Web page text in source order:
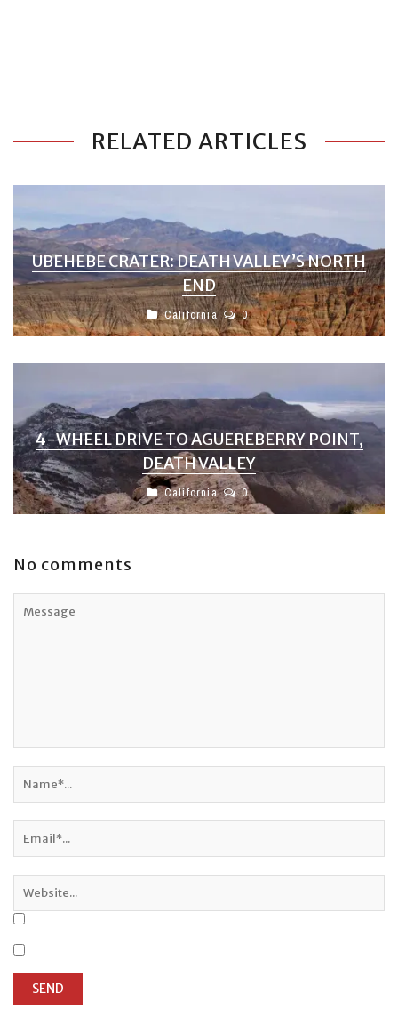
RELATED ARTICLES
UBEHEBE CRATER: DEATH VALLEY’S NORTH
END
California 0
4-WHEEL DRIVE TO AGUEREBERRY POINT,
DEATH VALLEY
California 0
No comments